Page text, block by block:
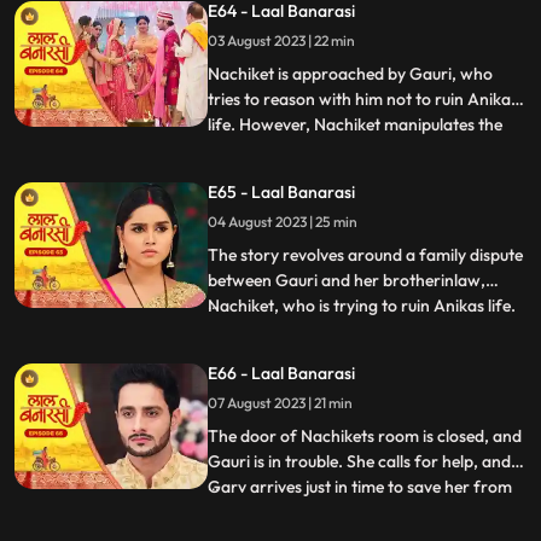
intervention and Anikas prayer awaken
Gauri. Determined to thwart Nachikets
plans, Gauri tries to stand but
E64 - Laal Banarasi
03 August 2023 | 22 min
Nachiket is approached by Gauri, who
tries to reason with him not to ruin Anikas
life. However, Nachiket manipulates the
moments with him in a secluded room.
Gauri cleverly distracts him and sends a
distress call to Garv, who r
...
E65 - Laal Banarasi
04 August 2023 | 25 min
The story revolves around a family dispute
between Gauri and her brotherinlaw,
Nachiket, who is trying to ruin Anikas life.
distraction. Later, Gauri confronts
Nachiket in Anikas room, pleading with
him not to harm Anika
...
E66 - Laal Banarasi
07 August 2023 | 21 min
The door of Nachikets room is closed, and
Gauri is in trouble. She calls for help, and
Garv arrives just in time to save her from
...